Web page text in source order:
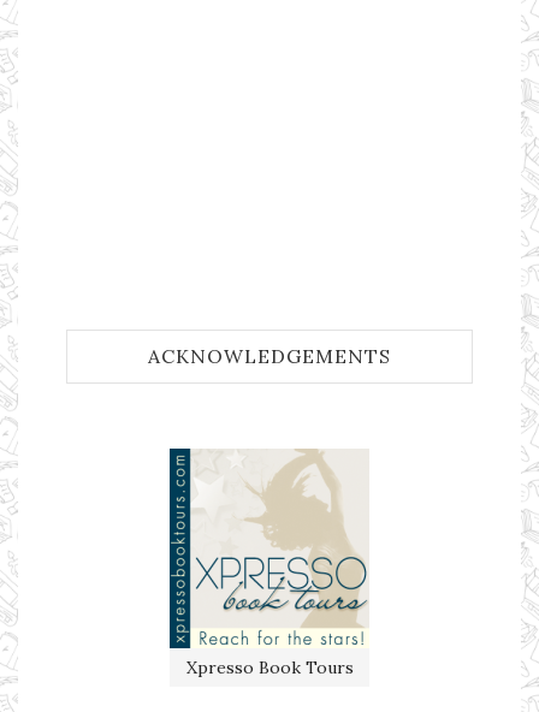
ACKNOWLEDGEMENTS
Xpresso Book Tours